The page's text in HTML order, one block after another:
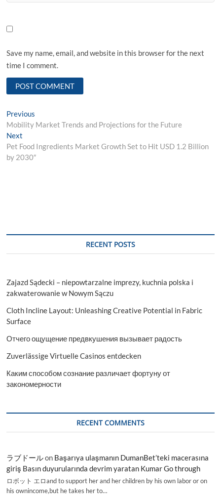
Save my name, email, and website in this browser for the next
time I comment.
Post
navigation
Previous
post:
Mobility Market Trends and Projections for the Future
Next
post:
Pet Food Ingredients Market Growth Set to Hit USD 1.2 Billion
by 2030″
RECENT POSTS
Zajazd Sądecki – niepowtarzalne imprezy, kuchnia polska i
zakwaterowanie w Nowym Sączu
Cloth Incline Layout: Unleashing Creative Potential in Fabric
Surface
Отчего ощущение предвкушения вызывает радость
Zuverlässige Virtuelle Casinos entdecken
Каким способом сознание различает фортуну от
закономерности
RECENT COMMENTS
ラブドールon Başarıya ulaşmanın DumanBet’teki macerasına
giriş Basın duyurularında devrim yaratan Kumar Go through
ロボット エロand to support her and her children by his own labor or on
his ownincome,but he takes her to…